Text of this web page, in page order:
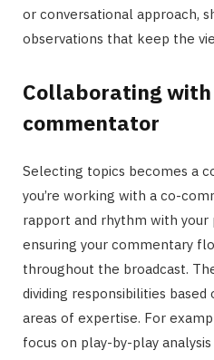
or conversational approach,
observations that keep the
Collaborating with
commentator
Selecting topics becomes a
you’re working with a co-
rapport and rhythm with your
ensuring your commentary
throughout the broadcast.
dividing responsibilities
areas of expertise. For
focus on play-by-play